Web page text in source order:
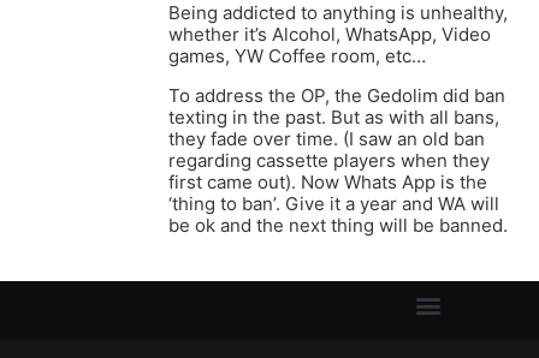
Being addicted to anything is unhealthy,
whether it’s Alcohol, WhatsApp, Video
games, YW Coffee room, etc…
To address the OP, the Gedolim did ban
texting in the past. But as with all bans,
they fade over time. (I saw an old ban
regarding cassette players when they
first came out). Now Whats App is the
‘thing to ban’. Give it a year and WA will
be ok and the next thing will be banned.